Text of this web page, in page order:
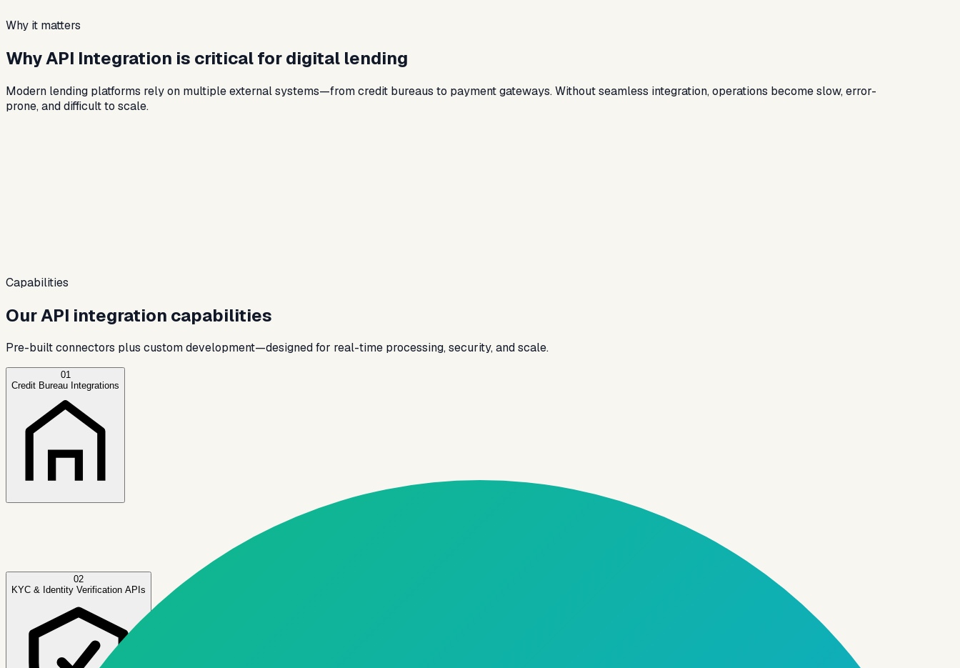
Why it matters
Why API Integration is critical for digital lending
Modern lending platforms rely on multiple external systems—from credit bureaus to payment gateways. Without seamless integration, operations become slow, error-
prone, and difficult to scale.
Capabilities
Our API integration capabilities
Pre-built connectors plus custom development—designed for real-time processing, security, and scale.
01
Credit Bureau Integrations
02
KYC & Identity Verification APIs